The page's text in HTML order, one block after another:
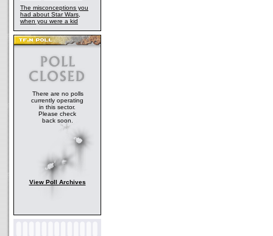
The misconceptions you
had about Star Wars,
when you were a kid
There are no polls
currently operating
in this sector.
Please check
back soon.
View Poll Archives